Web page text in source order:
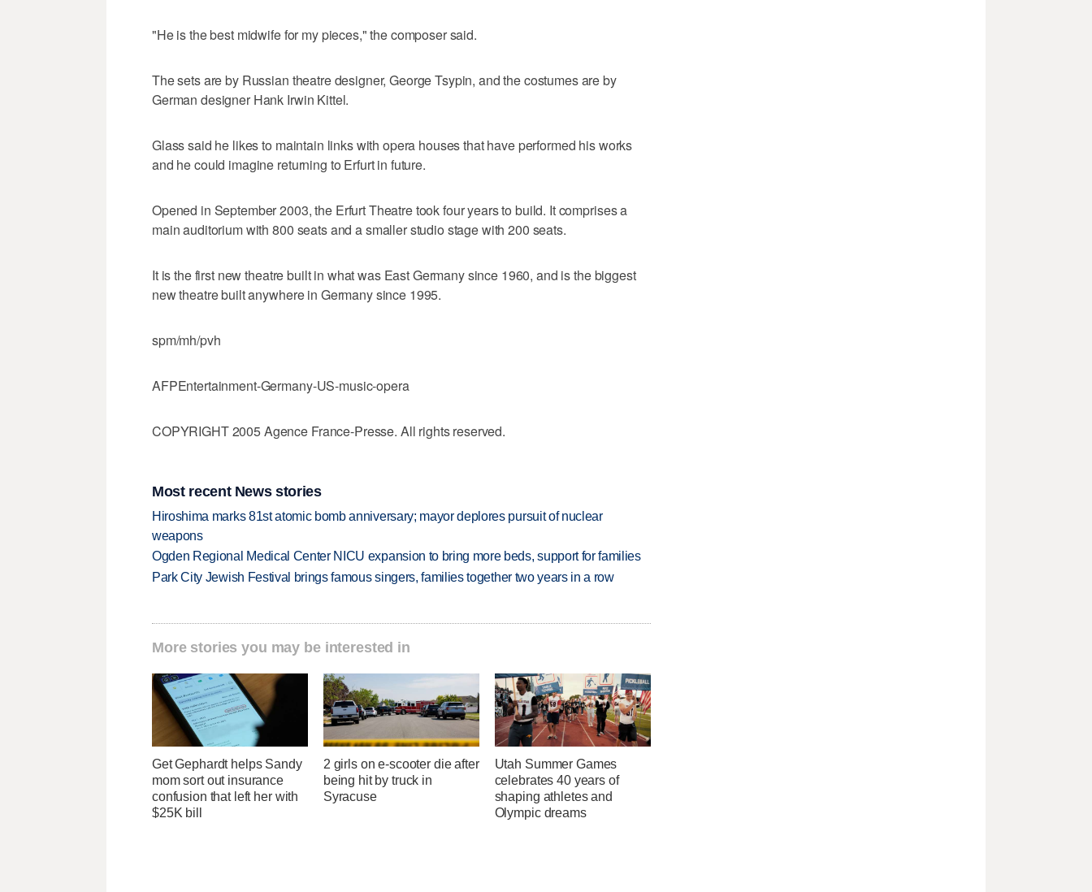
"He is the best midwife for my pieces," the composer said.
The sets are by Russian theatre designer, George Tsypin, and the costumes are by
German designer Hank Irwin Kittel.
Glass said he likes to maintain links with opera houses that have performed his works
and he could imagine returning to Erfurt in future.
Opened in September 2003, the Erfurt Theatre took four years to build. It comprises a
main auditorium with 800 seats and a smaller studio stage with 200 seats.
It is the first new theatre built in what was East Germany since 1960, and is the biggest
new theatre built anywhere in Germany since 1995.
spm/mh/pvh
AFPEntertainment-Germany-US-music-opera
COPYRIGHT 2005 Agence France-Presse. All rights reserved.
Most recent News stories
Hiroshima marks 81st atomic bomb anniversary; mayor deplores pursuit of nuclear
weapons
Ogden Regional Medical Center NICU expansion to bring more beds, support for families
Park City Jewish Festival brings famous singers, families together two years in a row
More stories you may be interested in
Get Gephardt helps Sandy
mom sort out insurance
confusion that left her with
$25K bill
2 girls on e-scooter die after
being hit by truck in
Syracuse
Utah Summer Games
celebrates 40 years of
shaping athletes and
Olympic dreams